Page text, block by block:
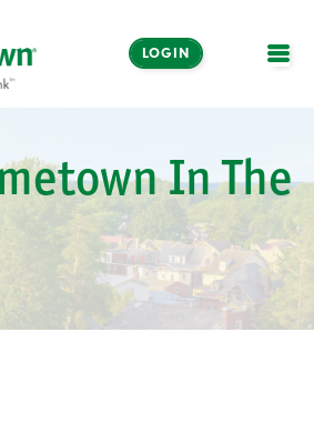
LOGIN
Banking
Enroll Now
Make a Payment
In The